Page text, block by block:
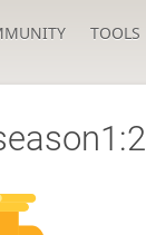
TOOLS